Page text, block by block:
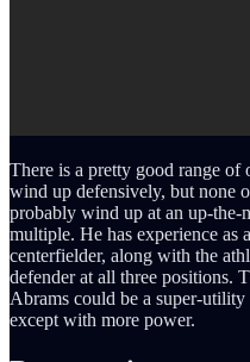
There is a pretty good range
wind up defensively, but none
probably wind up at an up-the-
multiple. He has experience as
centerfielder, along with the
defender at all three positions.
Abrams could be a super-
except with more power.